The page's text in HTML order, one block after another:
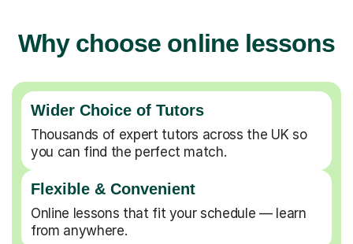
Why choose online lessons
Wider Choice of Tutors
Thousands of expert tutors across the UK so
you can find the perfect match.
Flexible & Convenient
Online lessons that fit your schedule — learn
from anywhere.